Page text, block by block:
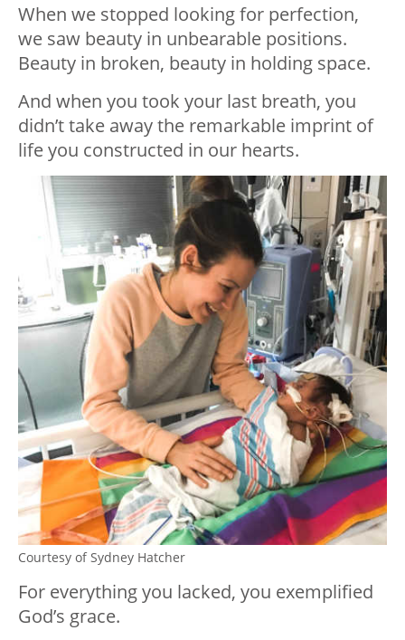
When we stopped looking for perfection,
we saw beauty in unbearable positions.
Beauty in broken, beauty in holding space.
And when you took your last breath, you
didn’t take away the remarkable imprint of
life you constructed in our hearts.
Courtesy of Sydney Hatcher
For everything you lacked, you exemplified
God’s grace.